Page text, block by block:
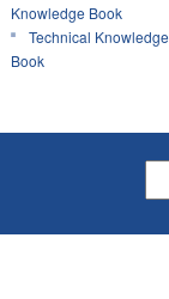
Knowledge Book
Technical Knowledge
Book